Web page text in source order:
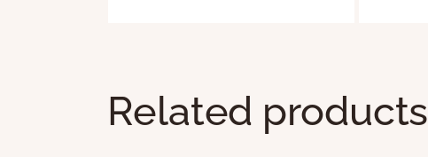
Related products